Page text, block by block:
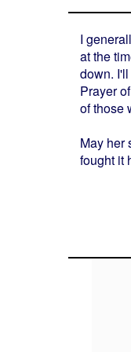
I
at the
down.
Prayer
of those
May her
fought it